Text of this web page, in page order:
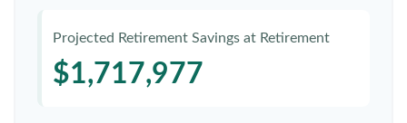
Projected Retirement Savings at Retirement
$1,717,977